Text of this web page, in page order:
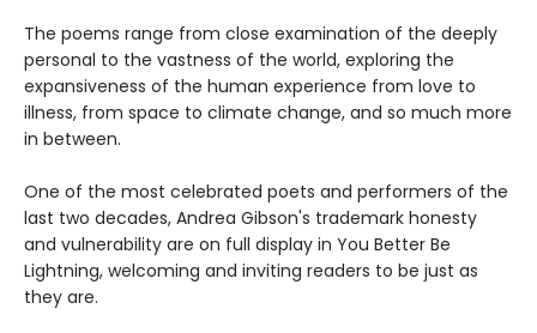
The poems range from close examination of the deeply
personal to the vastness of the world, exploring the
expansiveness of the human experience from love to
illness, from space to climate change, and so much more
in between.
One of the most celebrated poets and performers of the
last two decades, Andrea Gibson's trademark honesty
and vulnerability are on full display in You Better Be
Lightning, welcoming and inviting readers to be just as
they are.